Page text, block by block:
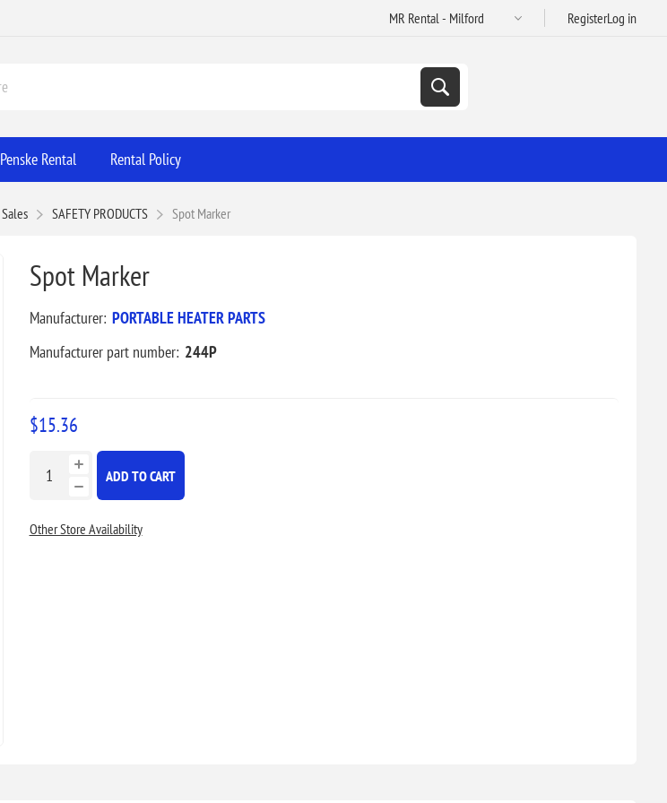
RegisterLog in
Penske Rental Rental Policy
Sales SAFETY PRODUCTS Spot Marker
Spot Marker
Manufacturer: PORTABLE HEATER PARTS
Manufacturer part number: 244P
$15.36
ADD TO CART
Other Store Availability